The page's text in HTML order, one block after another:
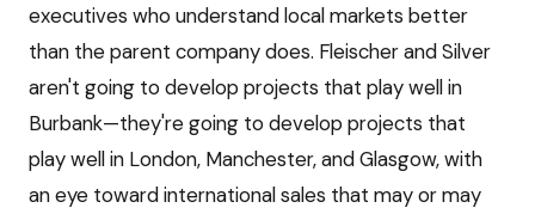
executives who understand local markets better
than the parent company does. Fleischer and Silver
aren't going to develop projects that play well in
Burbank—they're going to develop projects that
play well in London, Manchester, and Glasgow, with
an eye toward international sales that may or may